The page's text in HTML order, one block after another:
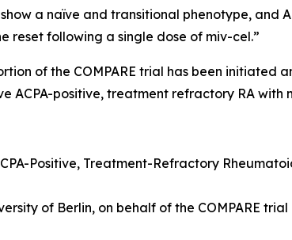
a naïve and transitional phenotype, and
reset following a single dose of miv-cel.”
of the COMPARE trial has been
ACPA-positive, treatment refractory RA
Positive, Treatment-Refractory
of Berlin, on behalf of the COMPARE